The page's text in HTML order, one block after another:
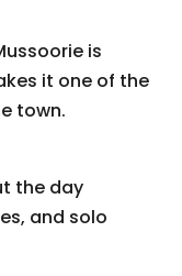
is
it one of the
town.
the day
and solo